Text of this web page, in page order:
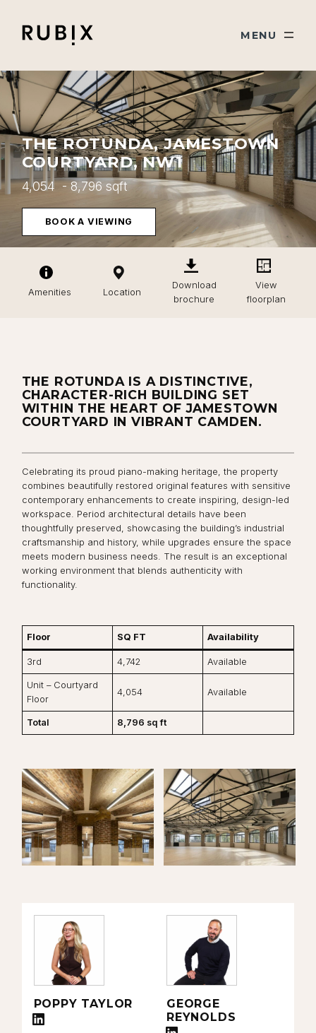
TOGGLE
MENU
THE ROTUNDA, JAMESTOWN
COURTYARD, NW1
4,054 - 8,796 sqft
BOOK A VIEWING
Amenities Location
Download
brochure
View
floorplan
THE ROTUNDA IS A DISTINCTIVE,
CHARACTER-RICH BUILDING SET
WITHIN THE HEART OF JAMESTOWN
COURTYARD IN VIBRANT CAMDEN.
Celebrating its proud piano-making heritage, the property
combines beautifully restored original features with sensitive
contemporary enhancements to create inspiring, design-led
workspace. Period architectural details have been
thoughtfully preserved, showcasing the building’s industrial
craftsmanship and history, while upgrades ensure the space
meets modern business needs. The result is an exceptional
working environment that blends authenticity with
functionality.
Floor SQ FT Availability
3rd 4,742 Available
Unit – Courtyard
Floor
4,054 Available
Total 8,796 sq ft
View the image: View the image:
POPPY TAYLOR
Connect with Poppy Taylor on LinkedIn
GEORGE
REYNOLDS
Connect with George Reynolds on